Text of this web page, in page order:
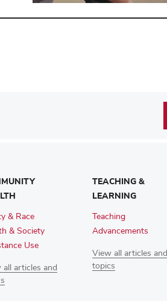
& Race
& Society
Use
all articles and
TEACHING &
LEARNING
Teaching
Advancements
View all articles and
topics